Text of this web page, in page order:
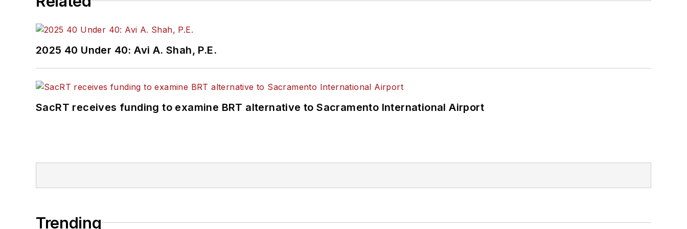
2025 40 Under 40: Avi A. Shah, P.E.
SacRT receives funding to examine BRT alternative to Sacramento International Airport
Trending